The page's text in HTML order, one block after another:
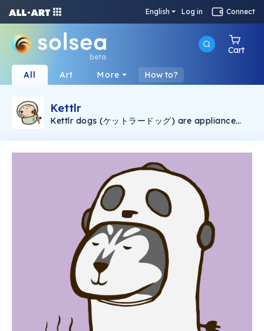
English Log in Connect
beta
Cart
All Art More How to?
Kettlr
Kettlr dogs (ケットラードッグ) are appliance
friends.